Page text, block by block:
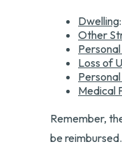
Dwelling
Other
Loss of
Medical
Remember,
be reimbursed.